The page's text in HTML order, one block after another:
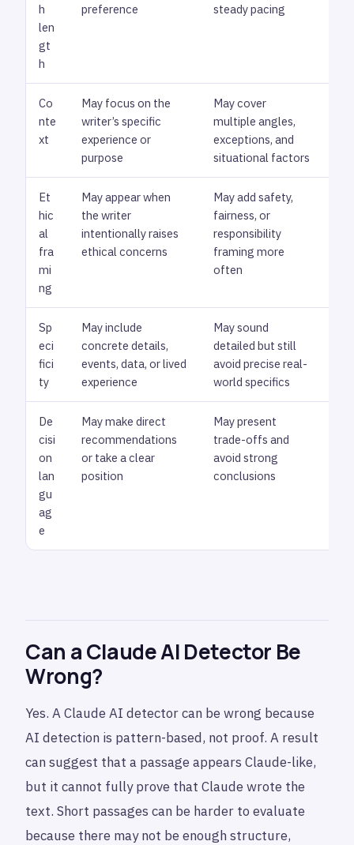
h
len
gt
h
preference
steady pacing
Co
nte
xt
May focus on the
writer’s specific
experience or
purpose
May cover
multiple angles,
exceptions, and
situational factors
Et
hic
al
fra
mi
ng
May appear when
the writer
intentionally raises
ethical concerns
May add safety,
fairness, or
responsibility
framing more
often
Sp
eci
fici
ty
May include
concrete details,
events, data, or lived
experience
May sound
detailed but still
avoid precise real-
world specifics
De
cisi
on
lan
gu
ag
e
May make direct
recommendations
or take a clear
position
May present
trade-offs and
avoid strong
conclusions
Can a Claude AI Detector Be
Wrong?
Yes. A Claude AI detector can be wrong because
AI detection is pattern-based, not proof. A result
can suggest that a passage appears Claude-like,
but it cannot fully prove that Claude wrote the
text. Short passages can be harder to evaluate
because there may not be enough structure,